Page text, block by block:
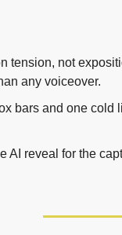
tension, not
any voiceover.
bars and one cold
AI reveal for the